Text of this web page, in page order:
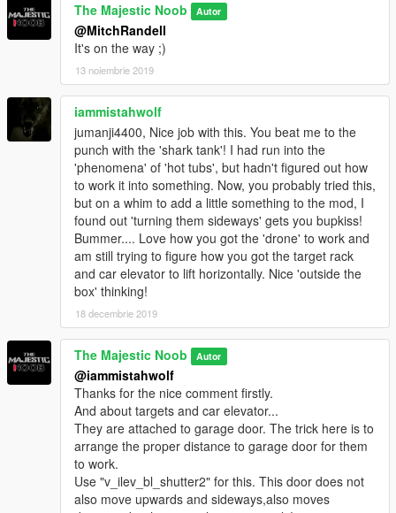
backward and forward.
(Go close to table there, to send targets away. Take a step
back towards the stairs to have targets back.)
Minimal details to increase realism and fun.
Hawk defecates every 30 sec.
Panther sleeps and wanders around about 100 sec intervals.
A security drone is ranging in tech room.
INSTALLATION
Download and install a mod to enable MP(multiplayer)
interiors like Simple Trainer.
Menyoo Trainer
3.Place the "Vigilante's Bunker.xml"file you just downloaded
into folder:
...\Grand Theft Auto V\menyooStuff\Spooner
You know the rest.
I have some more maps with clever Menyoo tricks which I'm
too lazy to upload.
A tree house with a working elevator, a zombie safezone with
interactable secret entrances and such. Soon I will be
The Majestic Noob Autor
@MitchRandell
It's on the way ;)
13 noiembrie 2019
iammistahwolf
jumanji4400, Nice job with this. You beat me to the
punch with the 'shark tank'! I had run into the
'phenomena' of 'hot tubs', but hadn't figured out how
to work it into something. Now, you probably tried this,
but on a whim to add a little something to the mod, I
found out 'turning them sideways' gets you bupkiss!
Bummer.... Love how you got the 'drone' to work and
am still trying to figure how you got the target rack
and car elevator to lift horizontally. Nice 'outside the
box' thinking!
18 decembrie 2019
The Majestic Noob Autor
@iammistahwolf
Thanks for the nice comment firstly.
And about targets and car elevator...
They are attached to garage door. The trick here is to
arrange the proper distance to garage door for them
to work.
Use "v_ilev_bl_shutter2" for this. This door does not
also move upwards and sideways,also moves